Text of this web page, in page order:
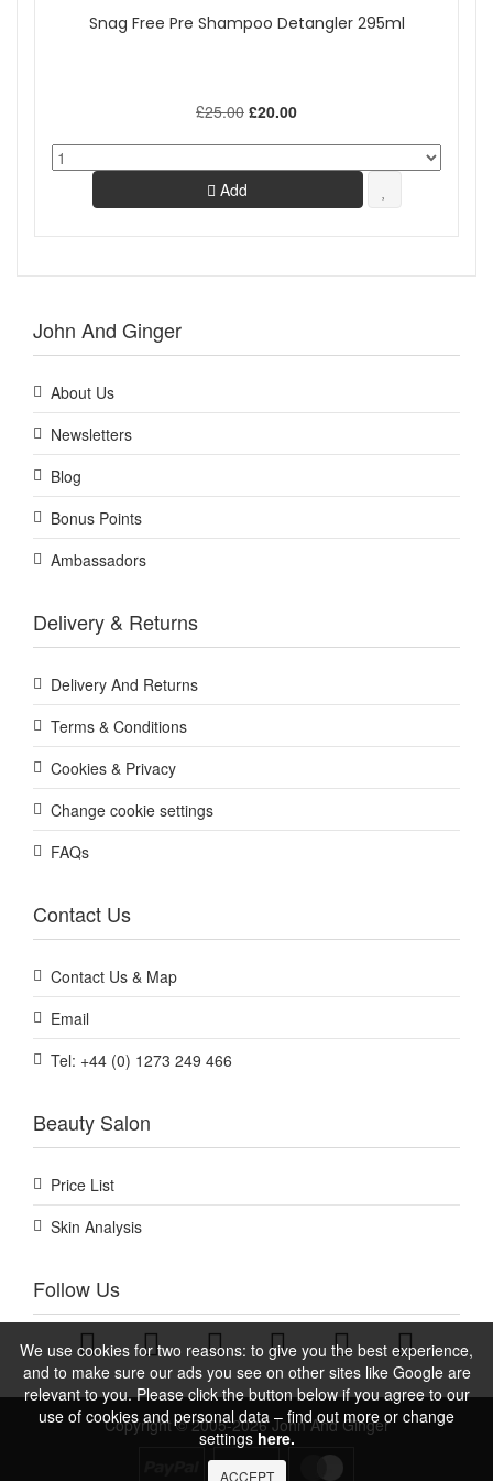
We use cookies for two reasons: to give you the best experience,
and to make sure our ads you see on other sites like Google are
relevant to you. Please click the button below if you agree to our
use of cookies and personal data – find out more or change
settingshere.
ACCEPT
Snag Free Pre Shampoo Detangler 295ml
£25.00 £20.00
Add
John And Ginger
About Us
Newsletters
Blog
Bonus Points
Ambassadors
Delivery & Returns
Delivery And Returns
Terms & Conditions
Cookies & Privacy
Change cookie settings
FAQs
Contact Us
Contact Us & Map
Email
Tel: +44 (0) 1273 249 466
Beauty Salon
Price List
Skin Analysis
Follow Us
Copyright © 2005-2026 John And Ginger